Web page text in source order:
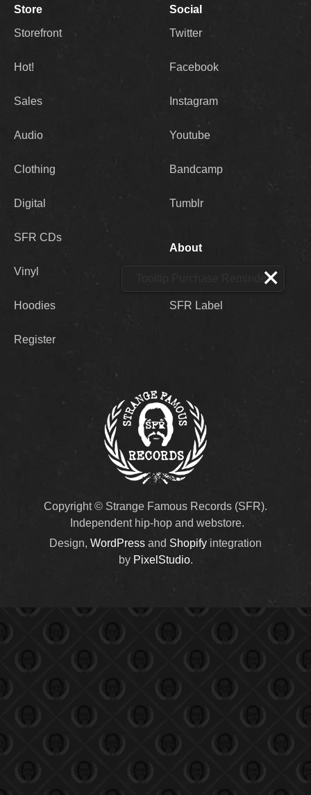
Store
Storefront
Hot!
Sales
Audio
Clothing
Digital
SFR CDs
Vinyl
Hoodies
Register
Social
Twitter
Facebook
Instagram
Youtube
Bandcamp
Tumblr
About
SFR Label
Copyright © Strange Famous Records (SFR).
Independent hip-hop and webstore.
Design, WordPress and Shopifyintegration
by PixelStudio.
Tooltip Purchase Reminder